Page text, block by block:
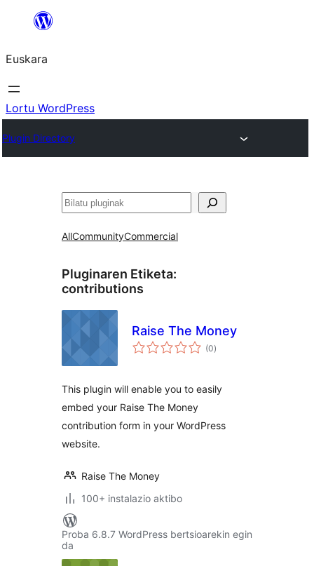
Euskara
Lortu WordPress
Plugin Directory
Bilatu
AllCommunityCommercial
Pluginaren Etiketa:
contributions
Raise The Money
(0balorazioak
)
This plugin will enable you to easily
embed your Raise The Money
contribution form in your WordPress
website.
Raise The Money
100+ instalazio aktibo
Proba 6.8.7 WordPress bertsioarekin egin
da